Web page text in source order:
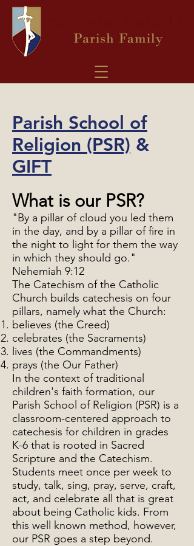
Parish School of
Religion (PSR) &
GIFT
What is our PSR?
"By a pillar of cloud you led them
in the day, and by a pillar of fire in
the night to light for them the way
in which they should go."
Nehemiah 9:12
The Catechism of the Catholic
Church builds catechesis on four
pillars, namely what the Church:
believes (the Creed)
celebrates (the Sacraments)
lives (the Commandments)
prays (the Our Father)
In the context of traditional
children's faith formation, our
Parish School of Religion (PSR) is a
classroom-centered approach to
catechesis for children in grades
K-6 that is rooted in Sacred
Scripture and the Catechism.
Students meet once per week to
study, talk, sing, pray, serve, craft,
act, and celebrate all that is great
about being Catholic kids. From
this well known method, however,
our PSR goes a step beyond.